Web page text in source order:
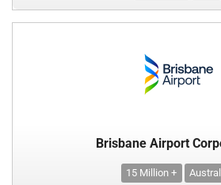
Brisbane Airport
15 Million +